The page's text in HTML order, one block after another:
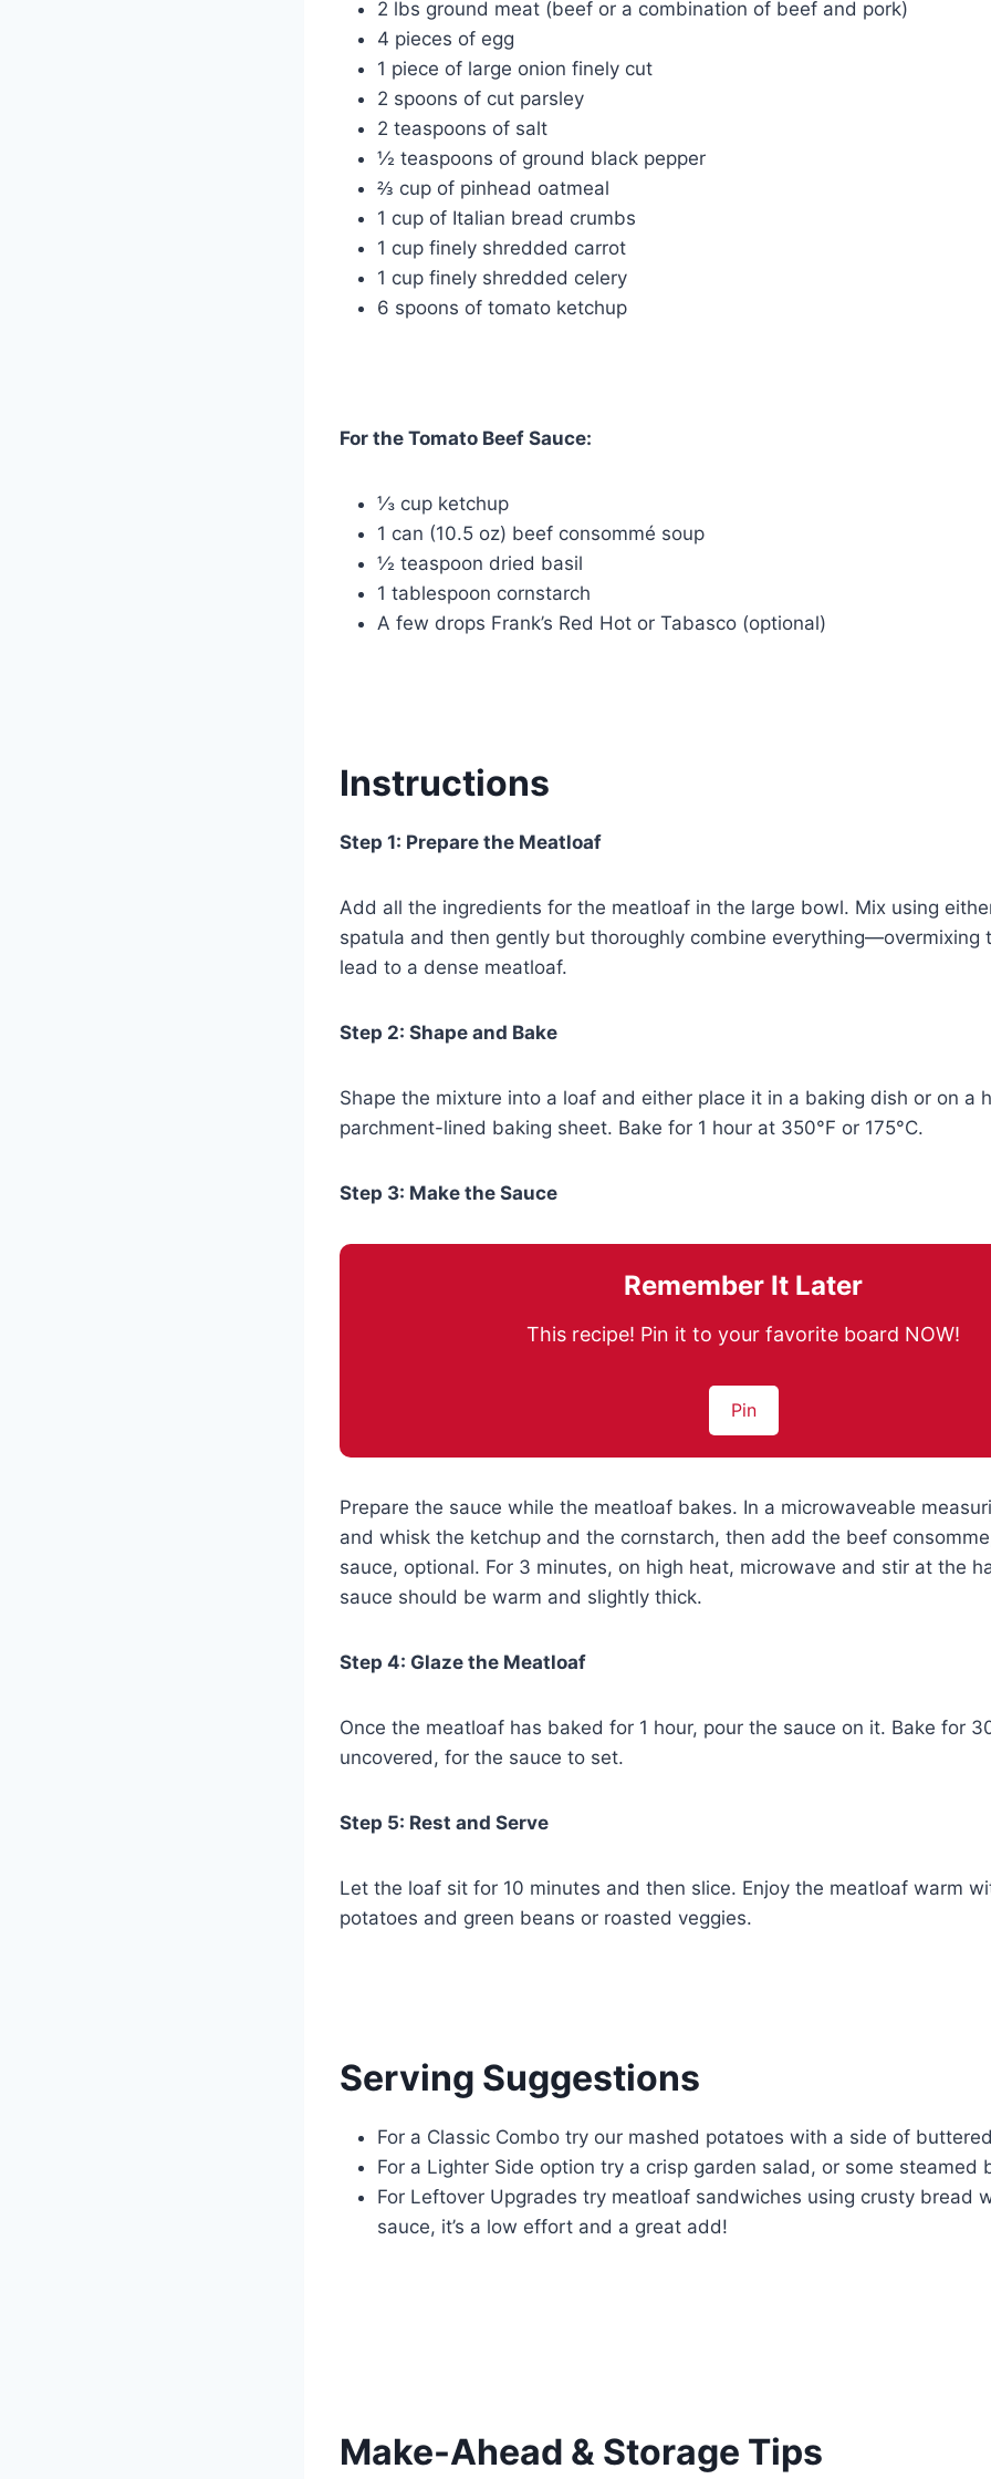
2 lbs ground meat (beef or a combination of beef and pork)
4 pieces of egg
1 piece of large onion finely cut
2 spoons of cut parsley
2 teaspoons of salt
½ teaspoons of ground black pepper
⅔ cup of pinhead oatmeal
1 cup of Italian bread crumbs
1 cup finely shredded carrot
1 cup finely shredded celery
6 spoons of tomato ketchup
For the Tomato Beef Sauce:
⅓ cup ketchup
1 can (10.5 oz) beef consommé soup
½ teaspoon dried basil
1 tablespoon cornstarch
A few drops Frank’s Red Hot or Tabasco (optional)
Instructions
Step 1: Prepare the Meatloaf
Add all the ingredients for the meatloaf in the large bowl. Mix using
spatula and then gently but thoroughly combine everything—overmixing
lead to a dense meatloaf.
Step 2: Shape and Bake
Shape the mixture into a loaf and either place it in a baking dish or on a
parchment-lined baking sheet. Bake for 1 hour at 350°F or 175°C.
Step 3: Make the Sauce
Remember It Later
This recipe! Pin it to your favorite board NOW!
Pin
Prepare the sauce while the meatloaf bakes. In a microwaveable
and whisk the ketchup and the cornstarch, then add the beef
sauce, optional. For 3 minutes, on high heat, microwave and stir at the
sauce should be warm and slightly thick.
Step 4: Glaze the Meatloaf
Once the meatloaf has baked for 1 hour, pour the sauce on it. Bake for
uncovered, for the sauce to set.
Step 5: Rest and Serve
Let the loaf sit for 10 minutes and then slice. Enjoy the meatloaf warm
potatoes and green beans or roasted veggies.
Serving Suggestions
For a Classic Combo try our mashed potatoes with a side of
For a Lighter Side option try a crisp garden salad, or some steamed
For Leftover Upgrades try meatloaf sandwiches using crusty bread
sauce, it’s a low effort and a great add!
Make-Ahead & Storage Tips